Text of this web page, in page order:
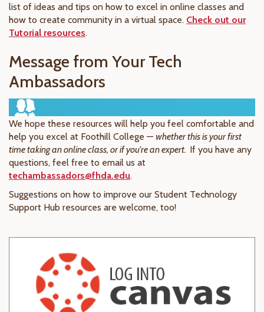
list of ideas and tips on how to excel in online classes and
how to create community in a virtual space. Check out our
Tutorial resources.
Message from Your Tech
Ambassadors
We hope these resources will help you feel comfortable and
help you excel at Foothill College — whether this is your first
time taking an online class, or if you're an expert. If you have any
questions, feel free to email us at
techambassadors@fhda.edu.
Suggestions on how to improve our Student Technology
Support Hub resources are welcome, too!